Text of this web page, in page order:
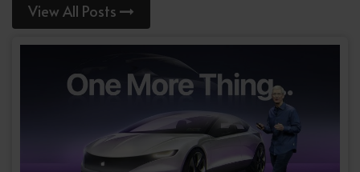
View All Posts